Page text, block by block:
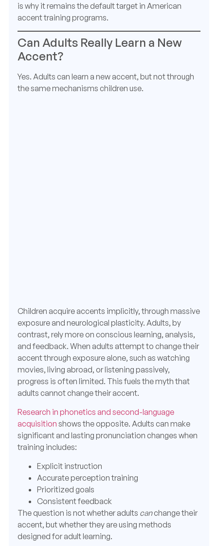
is why it remains the default target in American
accent training programs.
Can Adults Really Learn a New
Accent?
Yes. Adults can learn a new accent, but not through
the same mechanisms children use.
Children acquire accents implicitly, through massive
exposure and neurological plasticity. Adults, by
contrast, rely more on conscious learning, analysis,
and feedback. When adults attempt to change their
accent through exposure alone, such as watching
movies, living abroad, or listening passively,
progress is often limited. This fuels the myth that
adults cannot change their accent.
Research in phonetics and second-language
acquisition shows the opposite. Adults can make
significant and lasting pronunciation changes when
training includes:
Explicit instruction
Accurate perception training
Prioritized goals
Consistent feedback
The question is not whether adults canchange their
accent, but whether they are using methods
designed for adult learning.